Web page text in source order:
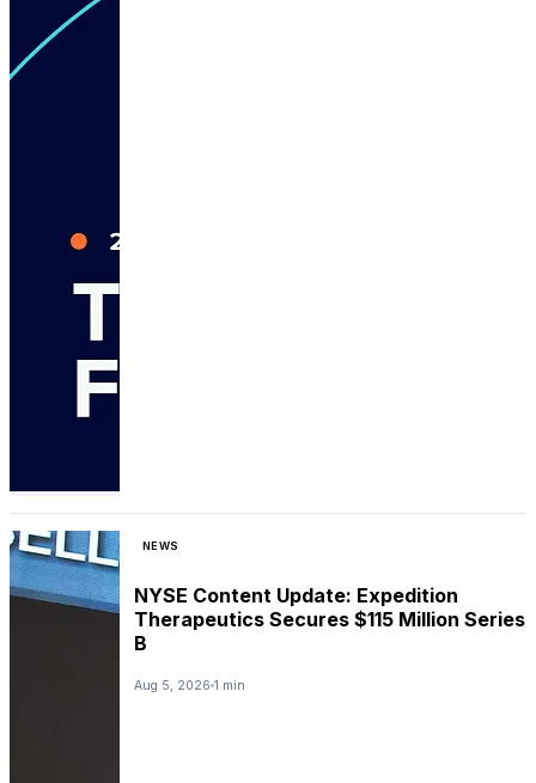
NEWS
NYSE Content Update: Expedition
Therapeutics Secures $115 Million Series
B
Aug 5, 2026 1 min